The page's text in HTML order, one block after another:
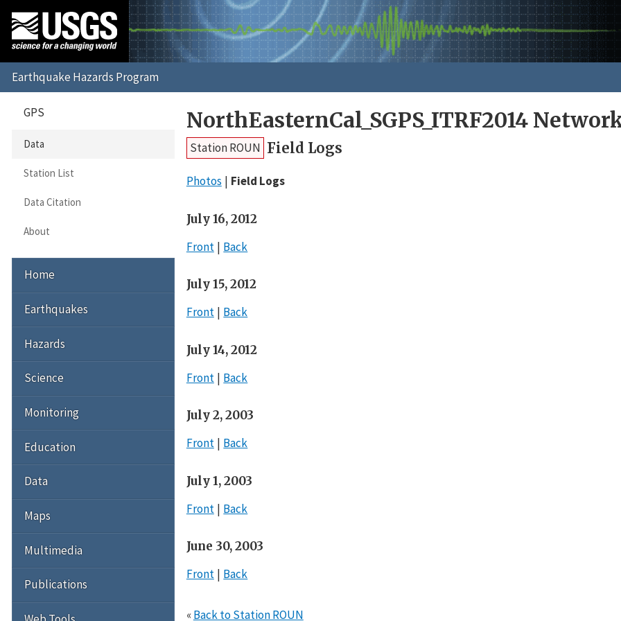
NorthEasternCal_SGPS_ITRF2014
Station ROUN Field Logs
Photos Field Logs
July 16, 2012
Front
Back
July 15, 2012
Front
Back
July 14, 2012
Front
Back
July 2, 2003
Front
Back
July 1, 2003
Front
Back
June 30, 2003
Front
Back
«Back to Station ROUN
GPS
Data
Station List
Data Citation
About
Home
Earthquakes
Hazards
Science
Monitoring
Education
Data
Maps
Multimedia
Publications